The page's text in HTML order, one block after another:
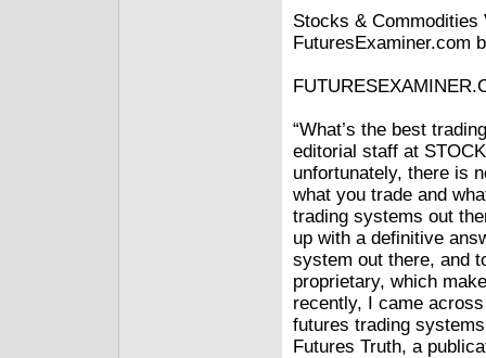
Stocks & Commodities
FuturesExaminer.com
“What’s the best
editorial staff at
unfortunately, there is
what you trade and
trading systems out
up with a definitive
system out there, and
proprietary, which
recently, I came
futures trading
Futures Truth, a